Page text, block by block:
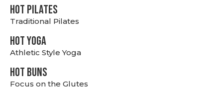
HOT PILATES
Traditional Pilates
HOT YOGA
Athletic Style Yoga
HOT BUNS
Focus on the Glutes